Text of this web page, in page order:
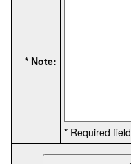
* Note:
* Required field